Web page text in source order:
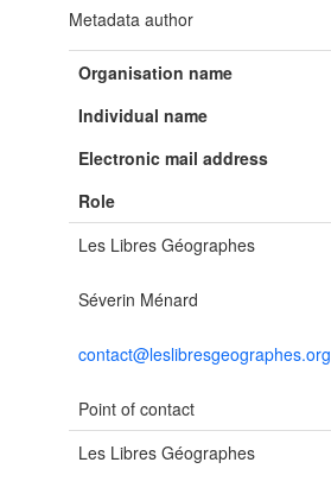
Metadata author
Organisation name
Individual name
Electronic mail address
Role
Les Libres Géographes
Séverin Ménard
contact@leslibresgeographes.org
Point of contact
Les Libres Géographes